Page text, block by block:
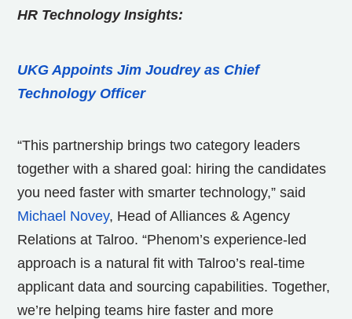
HR Technology Insights:
UKG Appoints Jim Joudrey as Chief
Technology Officer
“This partnership brings two category leaders
together with a shared goal: hiring the candidates
you need faster with smarter technology,” said
Michael Novey, Head of Alliances & Agency
Relations at Talroo. “Phenom’s experience-led
approach is a natural fit with Talroo’s real-time
applicant data and sourcing capabilities. Together,
we’re helping teams hire faster and more